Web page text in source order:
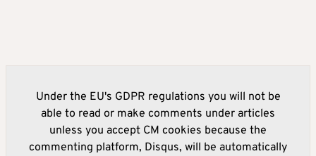
Under the EU's GDPR regulations you will not be
able to read or make comments under articles
unless you accept CM cookies because the
commenting platform, Disqus, will be automatically